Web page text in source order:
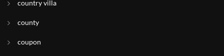
country villa
county
coupon